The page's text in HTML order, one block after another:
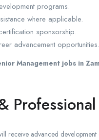
programs.
where applicable.
sponsorship.
advancement opportunities.
Management jobs in
receive advanced development